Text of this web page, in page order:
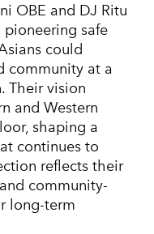
OBE and DJ Ritu
pioneering safe
could
community at a
Their vision
and Western
shaping a
continues to
reflects their
community-
long-term